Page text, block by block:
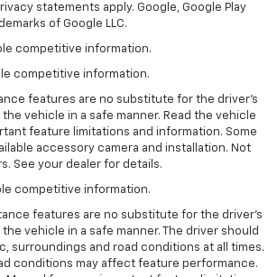
statements apply. Google, Google Play
of Google LLC.
competitive information.
competitive information.
features are no substitute for the driver’s
vehicle in a safe manner. Read the vehicle
feature limitations and information. Some
accessory camera and installation. Not
See your dealer for details.
competitive information.
features are no substitute for the driver’s
vehicle in a safe manner. The driver should
surroundings and road conditions at all times.
conditions may affect feature performance.